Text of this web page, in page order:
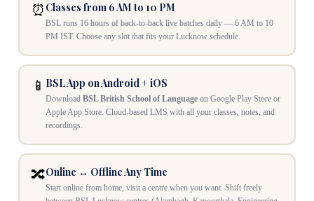
⏰ Classes from 6 AM to 10 PM
BSL runs 16 hours of back-to-back live batches daily — 6 AM to 10
PM IST. Choose any slot that fits your Lucknow schedule.
📱 BSL App on Android + iOS
DownloadBSL British School of Language on Google Play Store or
Apple App Store. Cloud-based LMS with all your classes, notes, and
recordings.
🔀Online ↔ Offline Any Time
Start online from home, visit a centre when you want. Shift freely